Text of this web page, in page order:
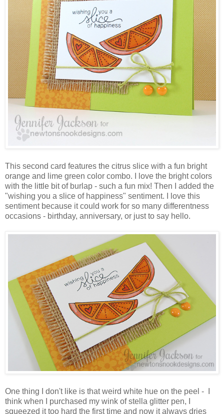
This second card features the citrus slice with a fun bright
orange and lime green color combo. I love the bright colors
with the little bit of burlap - such a fun mix! Then I added the
"wishing you a slice of happiness" sentiment. I love this
sentiment because it could work for so many differentness
occasions - birthday, anniversary, or just to say hello.
One thing I don't like is that weird white hue on the peel - I
think when I purchased my wink of stella glitter pen, I
squeezed it too hard the first time and now it always dries